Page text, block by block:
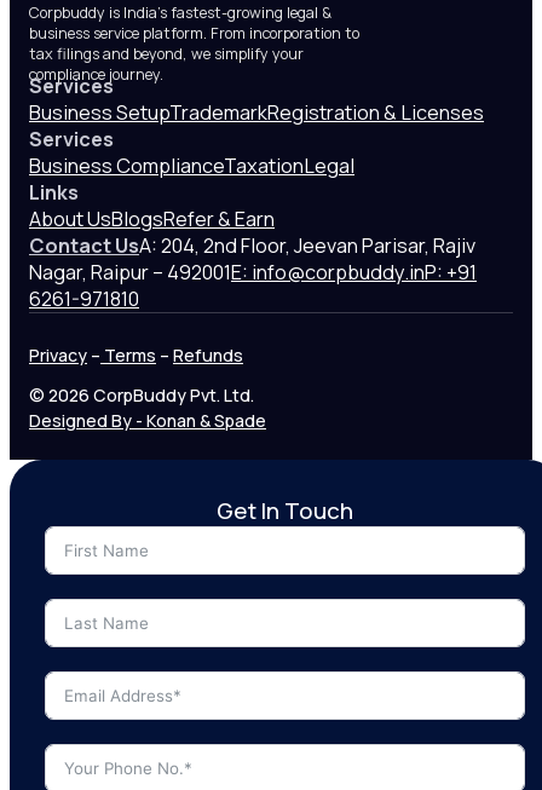
Corpbuddy is India’s fastest-growing legal &
business service platform. From incorporation to
tax filings and beyond, we simplify your
compliance journey.
Services
Business SetupTrademarkRegistration & Licenses
Services
Business ComplianceTaxationLegal
Links
About UsBlogsRefer & Earn
Contact UsA: 204, 2nd Floor, Jeevan Parisar, Rajiv
Nagar, Raipur – 492001E: info@corpbuddy.inP: +91
6261-971810
Privacy – Terms – Refunds
© 2026 CorpBuddy Pvt. Ltd.
Designed By - Konan & Spade
Get In Touch